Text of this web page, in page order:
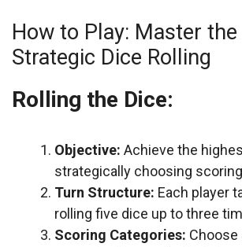
How to Play: Master
Strategic Dice Rolling
Rolling the Dice:
Objective: Achieve the
strategically choosing
Turn Structure: Each player
rolling five dice up to three
Scoring Categories: Choose